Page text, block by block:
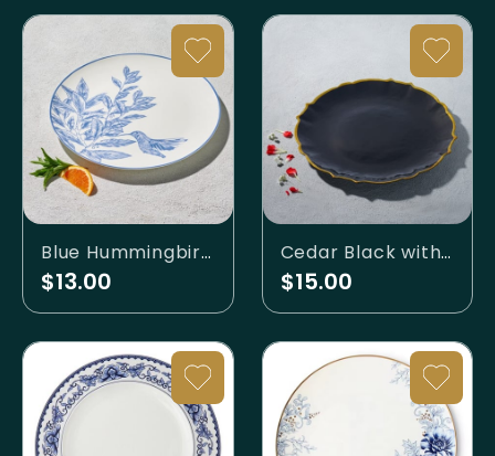
Blue Hummingbird Charger
$13.00
Cedar Black with Gold Rim Charger
$15.00